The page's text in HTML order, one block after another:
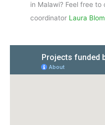
in Malawi? Feel free
coordinator Laura